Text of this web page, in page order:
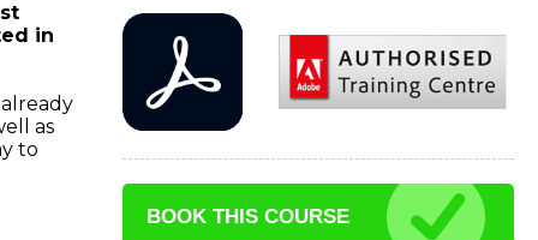
in
as
to
BOOK THIS COURSE